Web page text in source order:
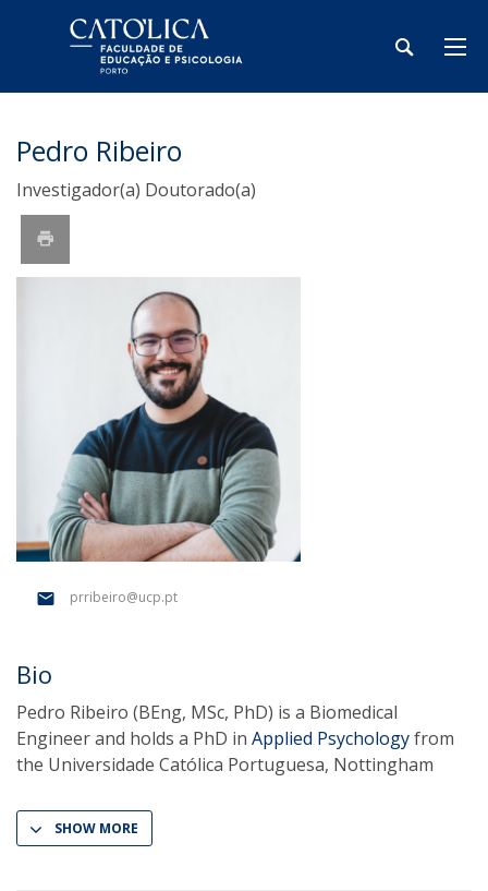
Pedro Ribeiro
Investigador(a) Doutorado(a)
prribeiro@ucp.pt
Bio
Pedro Ribeiro (BEng, MSc, PhD) is a Biomedical
Engineer and holds a PhD in Applied Psychologyfrom
the Universidade Católica Portuguesa, Nottingham
SHOW MORE